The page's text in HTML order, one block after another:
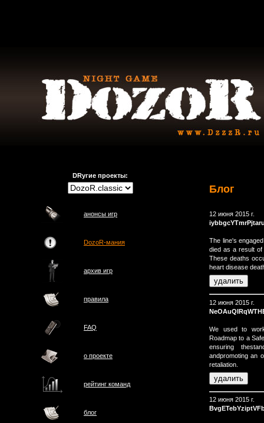
DRугие проекты:
анонсы игр
DozoR-мания
архив игр
правила
FAQ
о проектe
рейтинг команд
блог
Блог
12 июня 2015 г.
The line's
died as a result of
These deaths
heart disease
12 июня 2015 г.
We used to
Roadmap to a
ensuring
andpromoting an
retaliation.
12 июня 2015 г.